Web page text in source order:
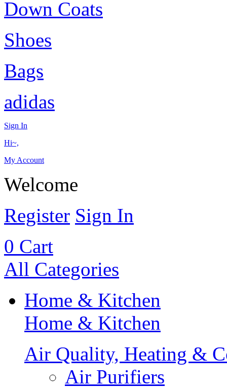
Down Coats
Shoes
Bags
adidas
Sign In
Hi~,
My Account
Welcome
Register Sign In
0 Cart
All Categories
Home & Kitchen
Home & Kitchen
Air Quality, Heating &
Air Purifiers